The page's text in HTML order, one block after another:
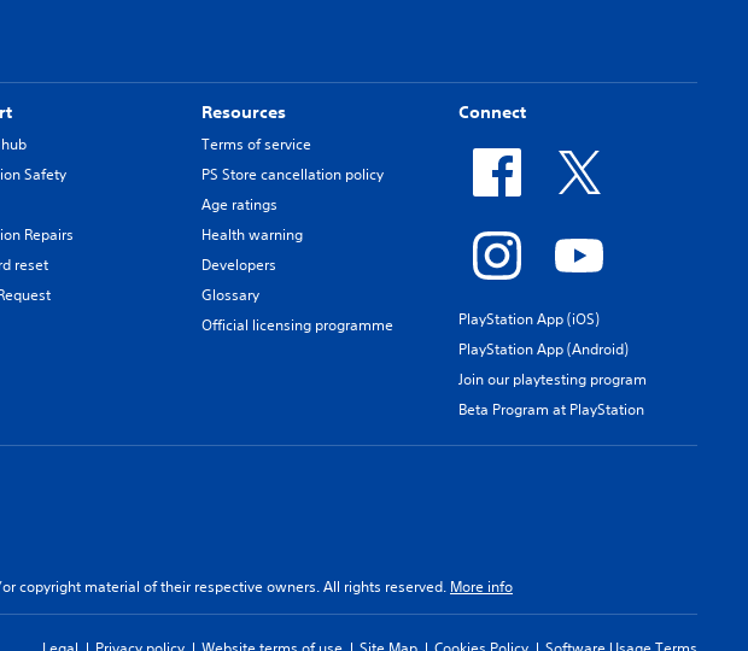
Safety
Repairs
reset
Resources
Terms of service
PS Store cancellation policy
Age ratings
Health warning
Developers
Glossary
Official licensing programme
Connect
PlayStation App (iOS)
PlayStation App (Android)
Join our playtesting program
Beta Program at PlayStation
copyright material of their respective owners. All rights reserved. More info